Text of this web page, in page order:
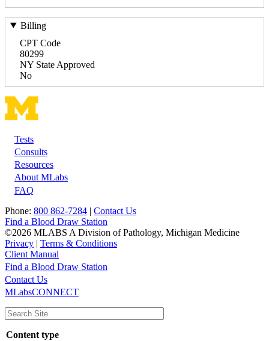
Billing
CPT Code
80299
NY State Approved
No
Footer
Tests
Consults
Resources
About MLabs
FAQ
Phone: 800 862-7284 | Contact Us
Find a Blood Draw Station
©2026 MLABS A Division of Pathology, Michigan Medicine
Privacy | Terms & Conditions
Client Manual
Main
navigation
Utility
Find a Blood Draw Station
Contact Us
MLabsCONNECT
Content type